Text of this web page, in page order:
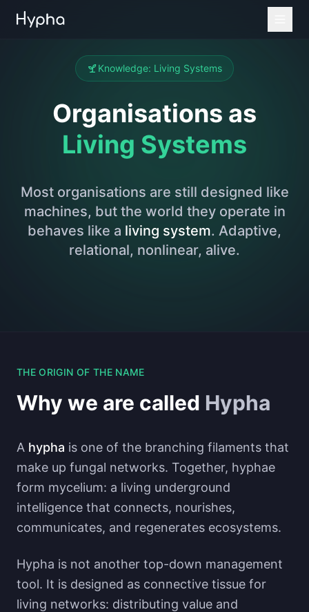
Knowledge: Living Systems
Organisations as
Living Systems
Most organisations are still designed like
machines, but the world they operate in
behaves like a living system. Adaptive,
relational, nonlinear, alive.
THE ORIGIN OF THE NAME
Why we are called Hypha
A hypha is one of the branching filaments that
make up fungal networks. Together, hyphae
form mycelium: a living underground
intelligence that connects, nourishes,
communicates, and regenerates ecosystems.
Hypha is not another top-down management
tool. It is designed as connective tissue for
living networks: distributing value and